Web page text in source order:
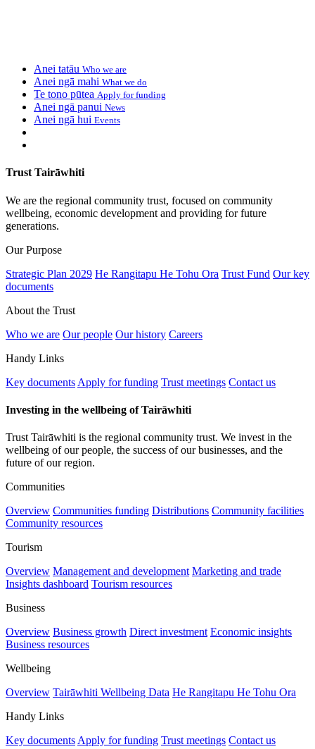
Anei tatāu Who we are
Anei ngā mahi What we do
Te tono pūtea Apply for funding
Anei ngā panui News
Anei ngā hui Events
Trust Tairāwhiti
We are the regional community trust, focused on community
wellbeing, economic development and providing for future
generations.
Our Purpose
Strategic Plan 2029 He Rangitapu He Tohu Ora Trust Fund Our key
documents
About the Trust
Who we are Our people Our history Careers
Handy Links
Key documents Apply for funding Trust meetings Contact us
Investing in the wellbeing of Tairāwhiti
Trust Tairāwhiti is the regional community trust. We invest in the
wellbeing of our people, the success of our businesses, and the
future of our region.
Communities
Overview Communities funding Distributions Community facilities
Community resources
Tourism
Overview Management and development Marketing and trade
Insights dashboard Tourism resources
Business
Overview Business growth Direct investment Economic insights
Business resources
Wellbeing
Overview Tairāwhiti Wellbeing Data He Rangitapu He Tohu Ora
Handy Links
Key documents Apply for funding Trust meetings Contact us